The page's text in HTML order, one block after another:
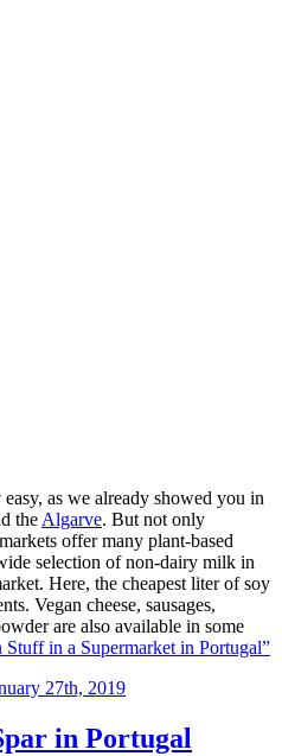
easy, as we already showed you in
the Algarve. But not only
offer many plant-based
selection of non-dairy milk in
Here, the cheapest liter of soy
Vegan cheese, sausages,
are also available in some
Stuff in a Supermarket in Portugal”
27th, 2019
in Portugal